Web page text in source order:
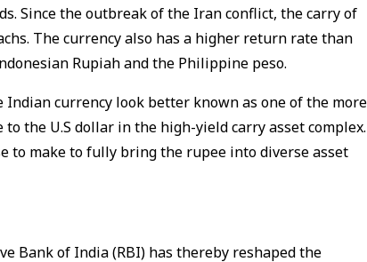
Since the outbreak of the Iran conflict, the carry of
The currency also has a higher return rate than
Rupiah and the Philippine peso.
currency look better known as one of the more
the U.S dollar in the high-yield carry asset complex.
to make to fully bring the rupee into diverse asset
Bank of India (RBI) has thereby reshaped the